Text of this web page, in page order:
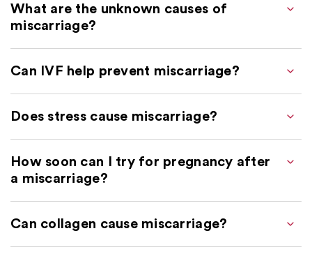
What are the unknown causes of
miscarriage?
Can IVF help prevent miscarriage?
Does stress cause miscarriage?
How soon can I try for pregnancy after
a miscarriage?
Can collagen cause miscarriage?